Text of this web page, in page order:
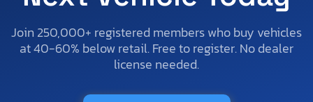
Join 250,000+ registered members who buy vehicles
at 40-60% below retail. Free to register. No dealer
license needed.